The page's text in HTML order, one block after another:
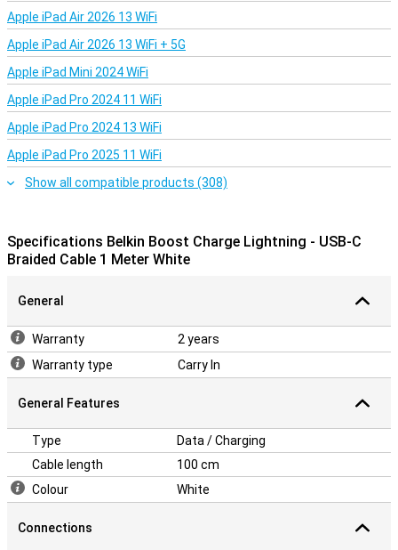
Apple iPad Air 2026 13 WiFi
Apple iPad Air 2026 13 WiFi + 5G
Apple iPad Mini 2024 WiFi
Apple iPad Pro 2024 11 WiFi
Apple iPad Pro 2024 13 WiFi
Apple iPad Pro 2025 11 WiFi
Show all compatible products (308)
Specifications Belkin Boost Charge Lightning - USB-C
Braided Cable 1 Meter White
General
Warranty
2 years
Warranty type
Carry In
General Features
Type
Data / Charging
Cable length
100 cm
Colour
White
Connections